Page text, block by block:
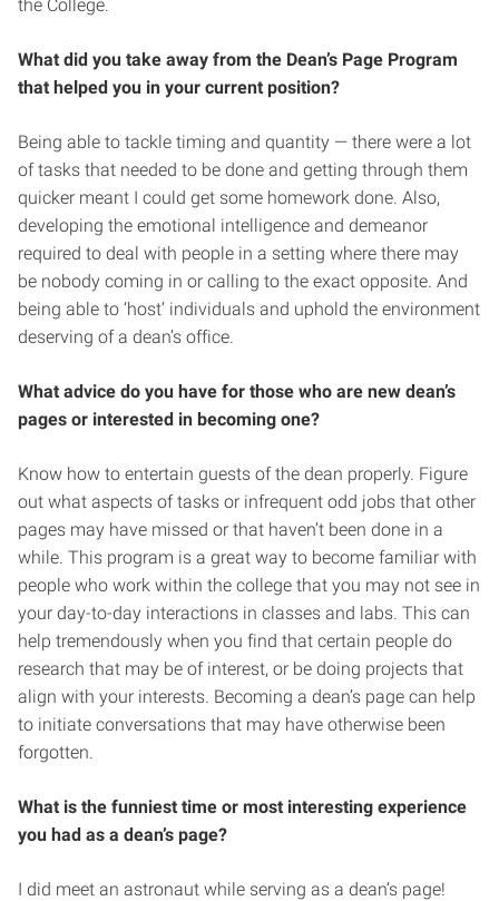
the College.
What did you take away from the Dean’s Page Program
that helped you in your current position?
Being able to tackle timing and quantity — there were a lot
of tasks that needed to be done and getting through them
quicker meant I could get some homework done. Also,
developing the emotional intelligence and demeanor
required to deal with people in a setting where there may
be nobody coming in or calling to the exact opposite. And
being able to ‘host’ individuals and uphold the environment
deserving of a dean’s office.
What advice do you have for those who are new dean’s
pages or interested in becoming one?
Know how to entertain guests of the dean properly. Figure
out what aspects of tasks or infrequent odd jobs that other
pages may have missed or that haven’t been done in a
while. This program is a great way to become familiar with
people who work within the college that you may not see in
your day-to-day interactions in classes and labs. This can
help tremendously when you find that certain people do
research that may be of interest, or be doing projects that
align with your interests. Becoming a dean’s page can help
to initiate conversations that may have otherwise been
forgotten.
What is the funniest time or most interesting experience
you had as a dean’s page?
I did meet an astronaut while serving as a dean’s page!